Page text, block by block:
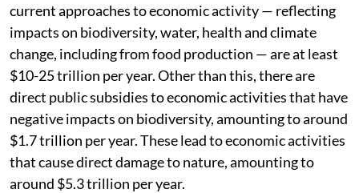
current approaches to economic activity — reflecting
impacts on biodiversity, water, health and climate
change, including from food production — are at least
$10-25 trillion per year. Other than this, there are
direct public subsidies to economic activities that have
negative impacts on biodiversity, amounting to around
$1.7 trillion per year. These lead to economic activities
that cause direct damage to nature, amounting to
around $5.3 trillion per year.